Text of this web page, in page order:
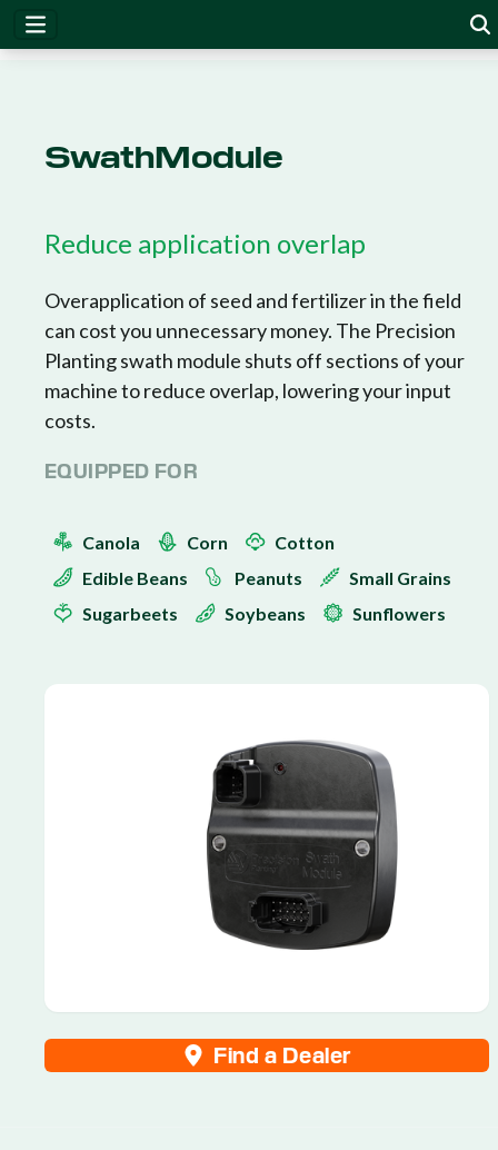
SwathModule
Reduce application overlap
Overapplication of seed and fertilizer in the field
can cost you unnecessary money. The Precision
Planting swath module shuts off sections of your
machine to reduce overlap, lowering your input
costs.
EQUIPPED FOR
Canola Corn
Cotton
Edible Beans
Peanuts
Small Grains
Sugarbeets
Soybeans Sunflowers
Find a Dealer